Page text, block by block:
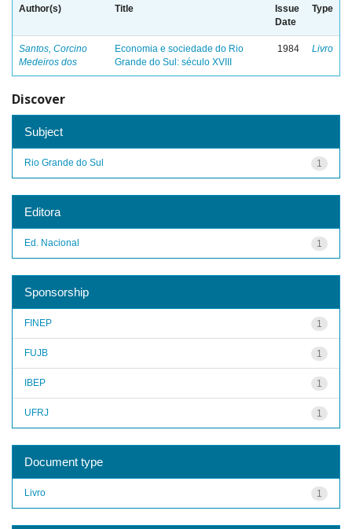
Author(s) Title
Issue
Date
Type
Santos, Corcino
Medeiros dos
Economia e sociedade do Rio
Grande do Sul: século XVIII
1984 Livro
Discover
Subject
1
Rio Grande do Sul
Editora
1
Ed. Nacional
Sponsorship
1
FINEP
1
FUJB
1
IBEP
1
UFRJ
Document type
1
Livro